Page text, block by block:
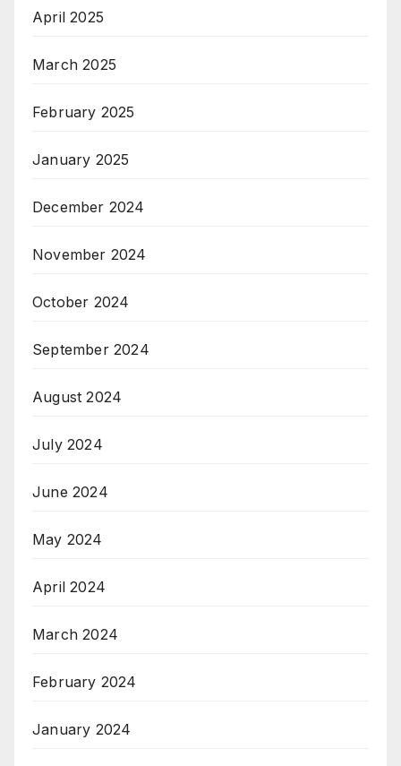
April 2025
March 2025
February 2025
January 2025
December 2024
November 2024
October 2024
September 2024
August 2024
July 2024
June 2024
May 2024
April 2024
March 2024
February 2024
January 2024